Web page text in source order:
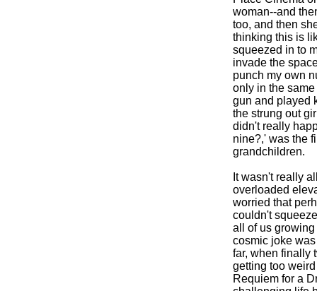
woman--and
too, and then
thinking this is
squeezed in to
invade the
punch my own
only in the
gun and played
the strung out
didn't really
nine?,' was the
grandchildren.
It wasn't really
overloaded
worried that
couldn't
all of us
cosmic joke
far, when finally
getting too
Requiem for a